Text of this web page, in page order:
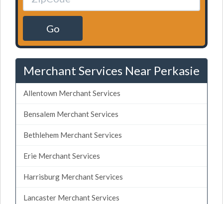
Go
Merchant Services Near Perkasie
Allentown Merchant Services
Bensalem Merchant Services
Bethlehem Merchant Services
Erie Merchant Services
Harrisburg Merchant Services
Lancaster Merchant Services